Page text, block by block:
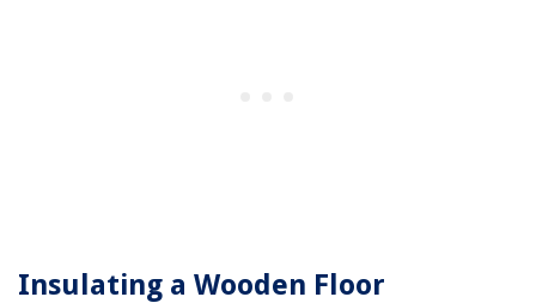
Insulating a Wooden Floor